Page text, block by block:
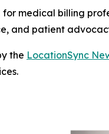
medical billing
and patient
the LocationSync